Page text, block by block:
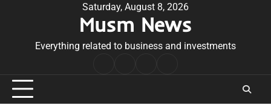
Saturday, August 8, 2026
Musm News
Everything related to business and investments
Conditions